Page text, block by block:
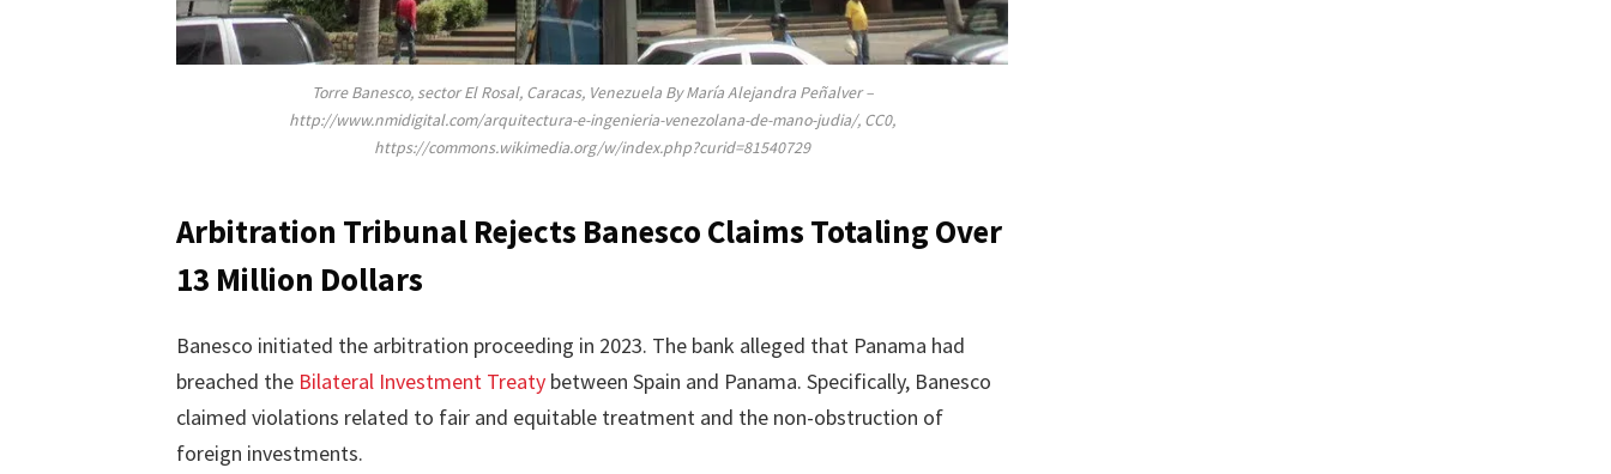
Torre Banesco, sector El Rosal, Caracas, Venezuela By María Alejandra Peñalver –
http://www.nmidigital.com/arquitectura-e-ingenieria-venezolana-de-mano-judia/, CC0,
https://commons.wikimedia.org/w/index.php?curid=81540729
Arbitration Tribunal Rejects Banesco Claims Totaling Over
13 Million Dollars
Banesco initiated the arbitration proceeding in 2023. The bank alleged that Panama had
breached the Bilateral Investment Treatybetween Spain and Panama. Specifically, Banesco
claimed violations related to fair and equitable treatment and the non-obstruction of
foreign investments.